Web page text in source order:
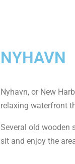
NYHAVN
Nyhavn, or New
relaxing waterfront
Several old wooden
sit and enjoy the